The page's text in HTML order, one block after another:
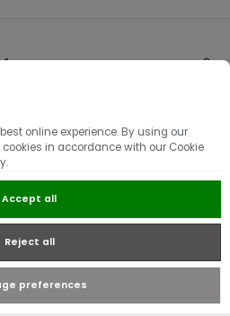
online experience. By using our
in accordance with our Cookie
Accept all
Reject all
preferences
Spring Offers
stock. Discover offers on selected
tops from brands such as Barbour,
Valentino and Superdry.